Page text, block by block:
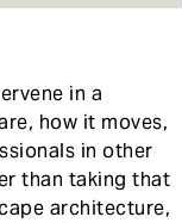
in a
how it moves,
in other
than taking that
architecture,